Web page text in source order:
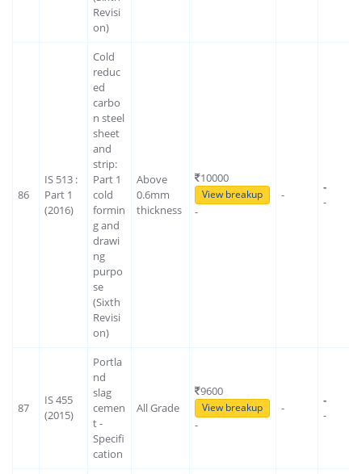
Revisi
on)
86
IS 513 :
Part 1
(2016)
Cold
reduc
ed
carbo
n steel
sheet
and
strip:
Part 1
cold
formin
g and
drawi
ng
purpo
se
(Sixth
Revisi
on)
Above
0.6mm
thickness
10000
View breakup
-
-
-
-
87
IS 455
(2015)
Portla
nd
slag
cemen
t -
Specifi
cation
All Grade
9600
View breakup
-
-
-
-